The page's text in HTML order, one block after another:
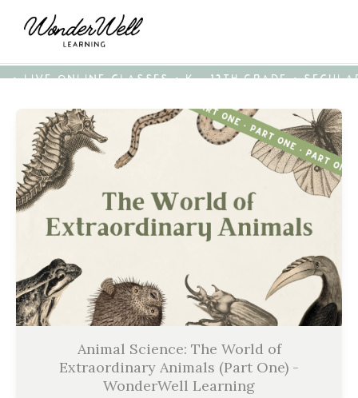
• LIVE ONLINE CLASSES • K - 12TH GRADE •
Animal Science: The World of
Extraordinary Animals (Part One) -
WonderWell Learning